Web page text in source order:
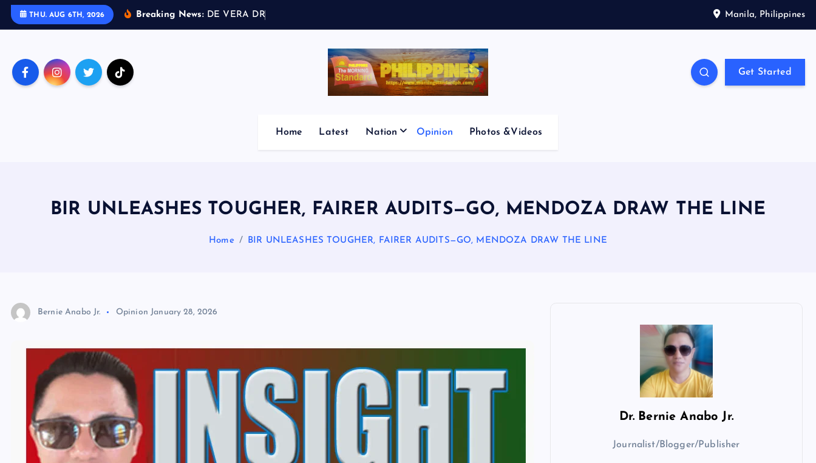
THU. AUG 6TH, 2026 Breaking News: D E V E RA D R Manila, Philippines
Get Started
Home Latest Nation Opinion Photos &Videos
BIR UNLEASHES TOUGHER, FAIRER AUDITS—GO, MENDOZA DRAW THE LINE
Home BIR UNLEASHES TOUGHER, FAIRER AUDITS—GO, MENDOZA DRAW THE LINE
Bernie Anabo Jr. Opinion January 28, 2026
Dr. Bernie Anabo Jr.
Journalist/Blogger/Publisher